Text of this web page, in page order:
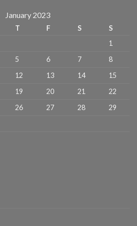
January 2023
T F S
S
1
5 6 7
8
12 13 14
15
19 20 21
22
26 27 28
29